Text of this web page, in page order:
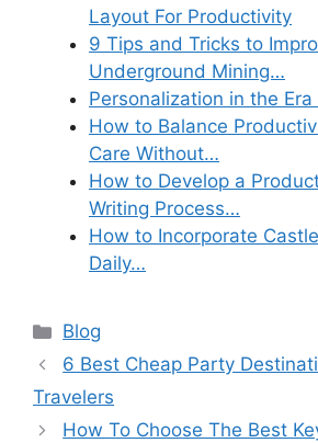
Layout For Productivity
9 Tips and Tricks to
Underground Mining…
Personalization in the
How to Balance
Care Without…
How to Develop a
Writing Process…
How to Incorporate
Daily…
Categories
Blog
6 Best Cheap Party
Travelers
How To Choose The Best